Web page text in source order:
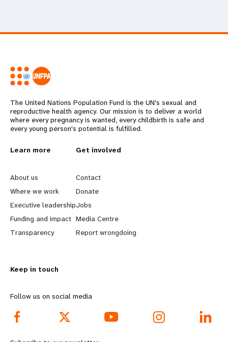
The United Nations Population Fund is the UN's sexual and
reproductive health agency. Our mission is to deliver a world
where every pregnancy is wanted, every childbirth is safe and
every young person's potential is fulfilled.
L
e
a
r
n
o
r
e
Learn more
About us
Where we work
Executive leadership
Funding and impact
Transparency
G
o
b
e
y
d
Get involved
Contact
Donate
Jobs
Media Centre
Report wrongdoing
Keep in touch
Follow us on social media